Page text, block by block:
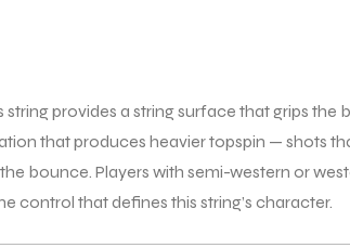
provides a string surface that grips the
that produces heavier topspin — shots
bounce. Players with semi-western or
control that defines this string’s character.